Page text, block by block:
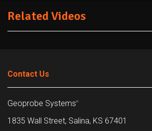
Related Videos
Contact Us
Geoprobe Systems®
1835 Wall Street, Salina, KS 67401